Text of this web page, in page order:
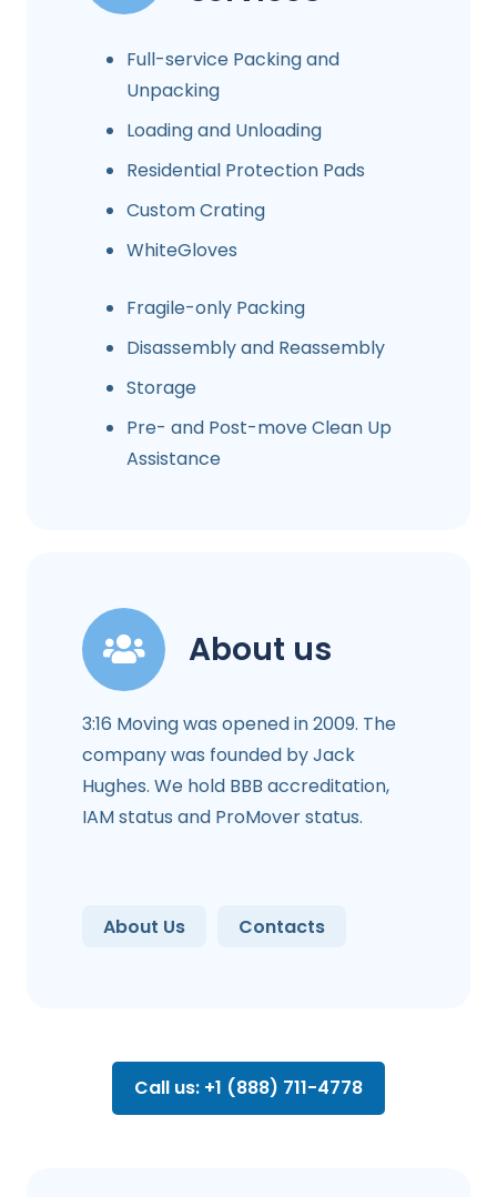
Full-service Packing and
Unpacking
Loading and Unloading
Residential Protection Pads
Custom Crating
WhiteGloves
Fragile-only Packing
Disassembly and Reassembly
Storage
Pre- and Post-move Clean Up
Assistance
About us
3:16 Moving was opened in 2009. The
company was founded by Jack
Hughes. We hold BBB accreditation,
IAM status and ProMover status.
About Us Contacts
Call us: +1 (888) 711-4778